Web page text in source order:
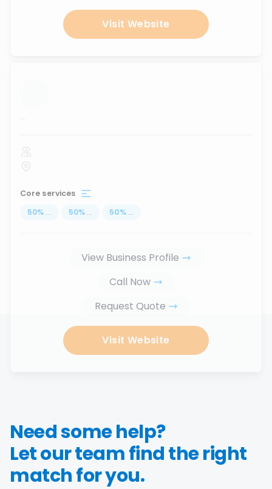
Visit Website
...
Core services
50% ... 50% ... 50% ...
View Business Profile
Call Now
Request Quote
Visit Website
Need some help?
Let our team find the right
match for you.